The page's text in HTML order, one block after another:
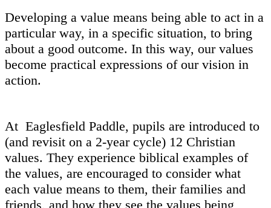
Developing a value means being able to act in a
particular way, in a specific situation, to bring
about a good outcome. In this way, our values
become practical expressions of our vision in
action.
At Eaglesfield Paddle, pupils are introduced to
(and revisit on a 2-year cycle) 12 Christian
values. They experience biblical examples of
the values, are encouraged to consider what
each value means to them, their families and
friends, and how they see the values being